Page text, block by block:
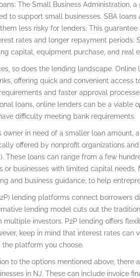
The Small Business Administration,
to support small businesses. SBA loans
less risky for lenders. This
rates and longer repayment periods.
capital, equipment purchase, and real
so does the lending landscape. Online
offering quick and convenient access
and faster approval
loans, online lenders can be a viable
difficulty meeting bank requirements.
owner in need of a smaller loan amount,
offered by nonprofit organizations
These loans can range from a few
or businesses with limited capital needs.
and business guidance, to help
lending platforms connect borrowers
lending model cuts out the
investors. P2P lending offers
keep in mind that interest rates can
platform you choose.
to the options mentioned above, there
in NJ. These can include invoice